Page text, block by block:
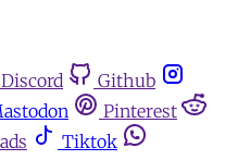
Discord
Github
Pinterest
Tiktok